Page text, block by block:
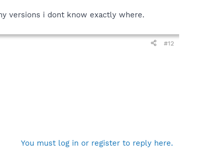
versions i dont know exactly where.
#12
You must log in or register to reply here.